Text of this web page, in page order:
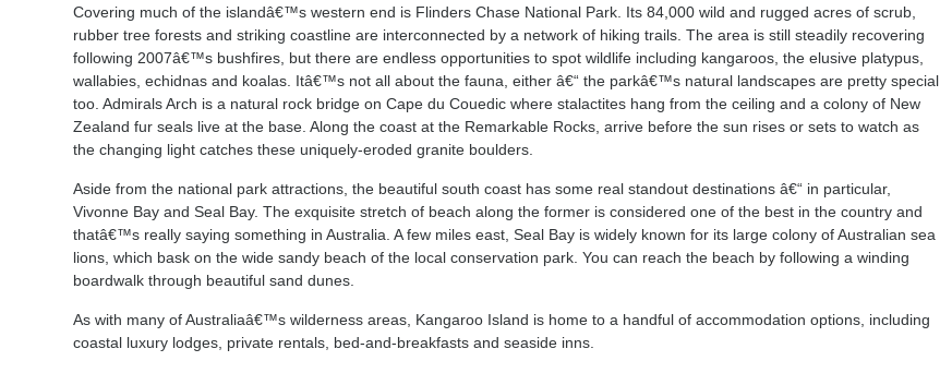
Covering much of the islandâ€™s western end is Flinders Chase National Park. Its 84,000 wild and rugged acres of scrub,
rubber tree forests and striking coastline are interconnected by a network of hiking trails. The area is still steadily recovering
following 2007â€™s bushfires, but there are endless opportunities to spot wildlife including kangaroos, the elusive platypus,
wallabies, echidnas and koalas. Itâ€™s not all about the fauna, either â€“ the parkâ€™s natural landscapes are pretty special
too. Admirals Arch is a natural rock bridge on Cape du Couedic where stalactites hang from the ceiling and a colony of New
Zealand fur seals live at the base. Along the coast at the Remarkable Rocks, arrive before the sun rises or sets to watch as
the changing light catches these uniquely-eroded granite boulders.
Aside from the national park attractions, the beautiful south coast has some real standout destinations â€“ in particular,
Vivonne Bay and Seal Bay. The exquisite stretch of beach along the former is considered one of the best in the country and
thatâ€™s really saying something in Australia. A few miles east, Seal Bay is widely known for its large colony of Australian sea
lions, which bask on the wide sandy beach of the local conservation park. You can reach the beach by following a winding
boardwalk through beautiful sand dunes.
As with many of Australiaâ€™s wilderness areas, Kangaroo Island is home to a handful of accommodation options, including
coastal luxury lodges, private rentals, bed-and-breakfasts and seaside inns.